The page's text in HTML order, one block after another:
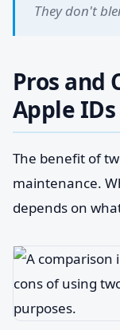
They don't
Pros and
Apple IDs
The benefit of
maintenance.
depends on